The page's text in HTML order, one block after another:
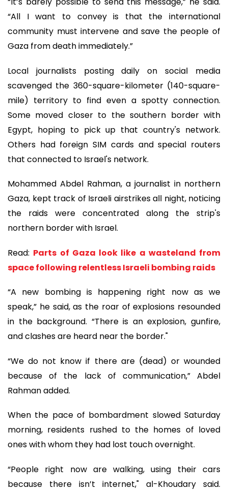
“All I want to convey is that the international
community must intervene and save the people of
Gaza from death immediately.”
Local journalists posting daily on social media
scavenged the 360-square-kilometer (140-square-
mile) territory to find even a spotty connection.
Some moved closer to the southern border with
Egypt, hoping to pick up that country's network.
Others had foreign SIM cards and special routers
that connected to Israel's network.
Mohammed Abdel Rahman, a journalist in northern
Gaza, kept track of Israeli airstrikes all night, noticing
the raids were concentrated along the strip's
northern border with Israel.
Read: Parts of Gaza look like a wasteland from
space following relentless Israeli bombing raids
“A new bombing is happening right now as we
speak,” he said, as the roar of explosions resounded
in the background. “There is an explosion, gunfire,
and clashes are heard near the border."
“We do not know if there are (dead) or wounded
because of the lack of communication,” Abdel
Rahman added.
When the pace of bombardment slowed Saturday
morning, residents rushed to the homes of loved
ones with whom they had lost touch overnight.
“People right now are walking, using their cars
because there isn’t internet," al-Khoudary said.